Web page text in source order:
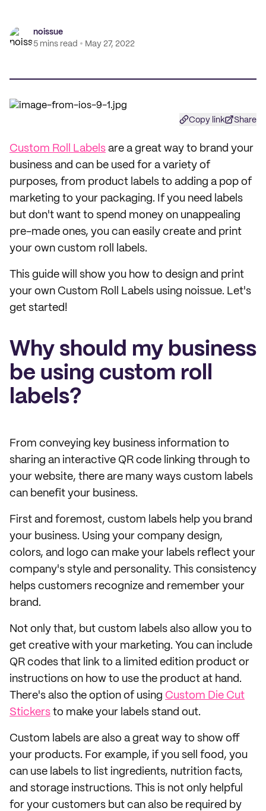
noissue
5 mins read
May 27, 2022
Copy link Share
Custom Roll Labels are a great way to brand your
business and can be used for a variety of
purposes, from product labels to adding a pop of
marketing to your packaging. If you need labels
but don't want to spend money on unappealing
pre-made ones, you can easily create and print
your own custom roll labels.
This guide will show you how to design and print
your own Custom Roll Labels using noissue. Let's
get started!
Why should my business
be using custom roll
labels?
From conveying key business information to
sharing an interactive QR code linking through to
your website, there are many ways custom labels
can benefit your business.
First and foremost, custom labels help you brand
your business. Using your company design,
colors, and logo can make your labels reflect your
company's style and personality. This consistency
helps customers recognize and remember your
brand.
Not only that, but custom labels also allow you to
get creative with your marketing. You can include
QR codes that link to a limited edition product or
instructions on how to use the product at hand.
There's also the option of using Custom Die Cut
Stickers to make your labels stand out.
Custom labels are also a great way to show off
your products. For example, if you sell food, you
can use labels to list ingredients, nutrition facts,
and storage instructions. This is not only helpful
for your customers but can also be required by